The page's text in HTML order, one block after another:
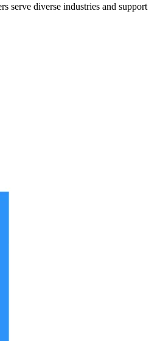
serve diverse industries and support